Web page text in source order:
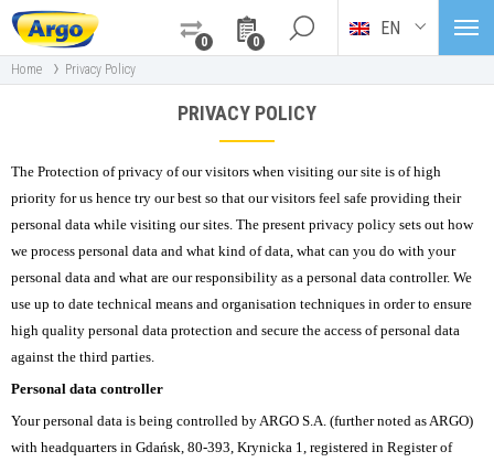
0
0
EN
Home › Privacy Policy
PRIVACY POLICY
The Protection of privacy of our visitors when visiting our site is of high
priority for us hence try our best so that our visitors feel safe providing their
personal data while visiting our sites. The present privacy policy sets out how
we process personal data and what kind of data, what can you do with your
personal data and what are our responsibility as a personal data controller. We
use up to date technical means and organisation techniques in order to ensure
high quality personal data protection and secure the access of personal data
against the third parties.
Personal data controller
Your personal data is being controlled by ARGO S.A. (further noted as ARGO)
with headquarters in Gdańsk, 80-393, Krynicka 1, registered in Register of